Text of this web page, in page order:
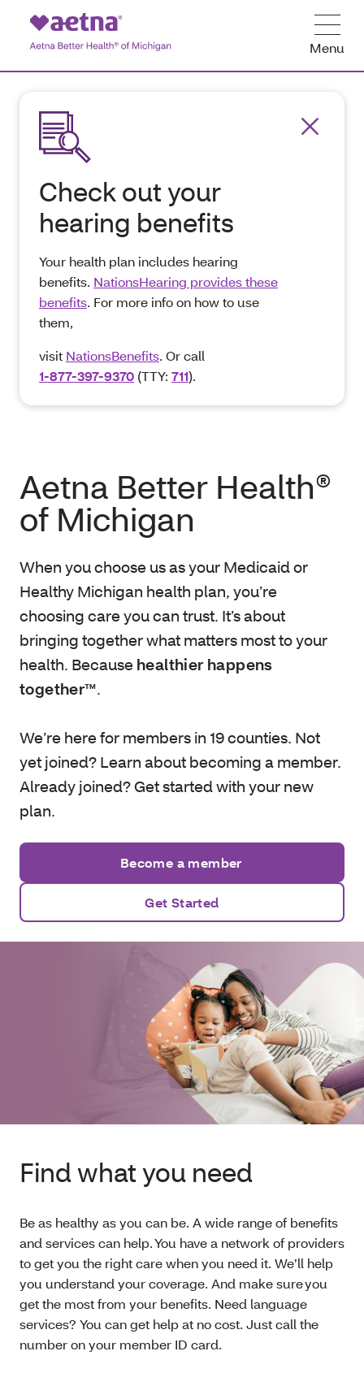
Menu
Check out your
hearing benefits
Your health plan includes hearing
benefits. NationsHearing provides these
benefits. For more info on how to use
them,
visit NationsBenefits. Or call
1-877-397-9370 (TTY: 711).
Aetna Better Health®
of Michigan
When you choose us as your Medicaid or
Healthy Michigan health plan, you’re
choosing care you can trust. It’s about
bringing together what matters most to your
health. Because healthier happens
together™.
We’re here for members in 19 counties. Not
yet joined? Learn about becoming a member.
Already joined? Get started with your new
plan.
Become a member
Get Started
Find what you need
Be as healthy as you can be. A wide range of benefits
and services can help. You have a network of providers
to get you the right care when you need it. We’ll help
you understand your coverage. And make sure you
get the most from your benefits. Need language
services? You can get help at no cost. Just call the
number on your member ID card.